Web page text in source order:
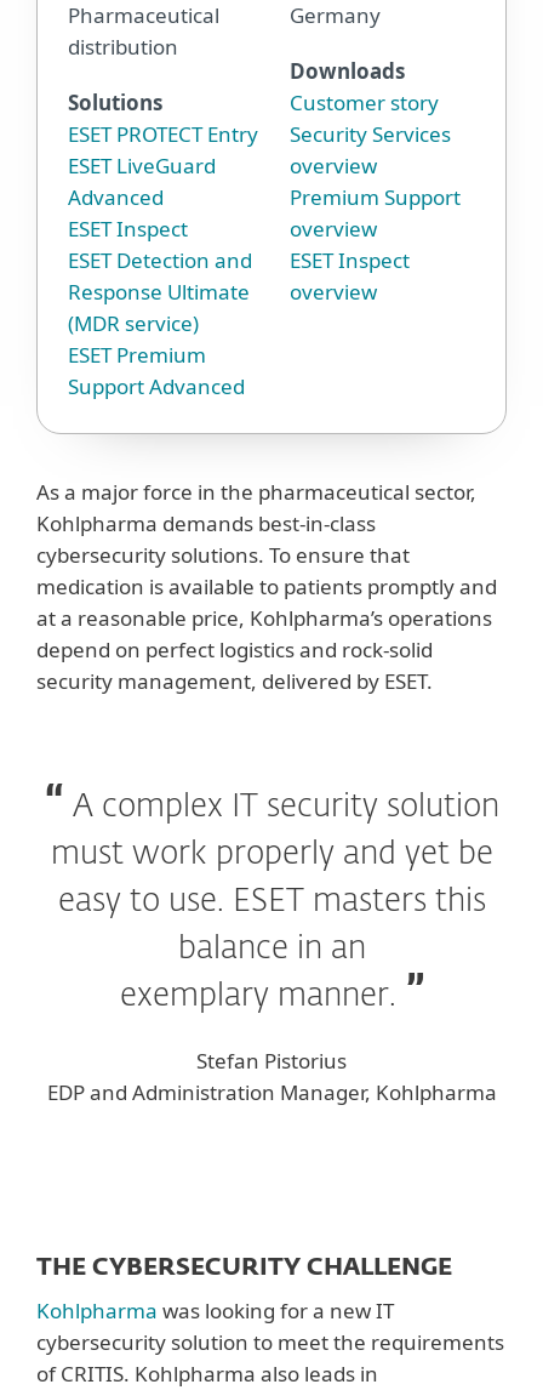
Pharmaceutical
distribution
Solutions
ESET PROTECT Entry
ESET LiveGuard
Advanced
ESET Inspect
ESET Detection and
Response Ultimate
(MDR service)
ESET Premium
Support Advanced
Germany
Downloads
Customer story
Security Services
overview
Premium Support
overview
ESET Inspect
overview
As a major force in the pharmaceutical sector,
Kohlpharma demands best-in-class
cybersecurity solutions. To ensure that
medication is available to patients promptly and
at a reasonable price, Kohlpharma’s operations
depend on perfect logistics and rock-solid
security management, delivered by ESET.
A complex IT security solution
must work properly and yet be
easy to use. ESET masters this
balance in an
exemplary manner.
Stefan Pistorius
EDP and Administration Manager, Kohlpharma
THE CYBERSECURITY CHALLENGE
Kohlpharma was looking for a new IT
cybersecurity solution to meet the requirements
of CRITIS. Kohlpharma also leads in